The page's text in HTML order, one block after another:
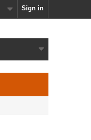
Sign in